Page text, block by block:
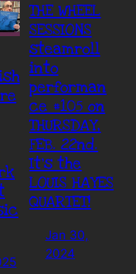
THE WHEEL
SESSIONS
steamroll
into
performan
ce #105 on
THURSDAY,
FEB. 22nd.
It’s the
LOUIS HAYES
QUARTET!
Jan 30,
2024